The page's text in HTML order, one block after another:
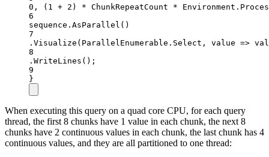
0 , ( 1 + 2 ) * ChunkRepeatCount *
6
sequence. AsParallel ()
7
. Visualize (ParallelEnumerable.Select, value =>
8
. WriteLines ();
9
}
When executing this query on a quad core CPU, for each query
thread, the first 8 chunks have 1 value in each chunk, the next 8
chunks have 2 continuous values in each chunk, the last chunk has 4
continuous values, and they are all partitioned to one thread: